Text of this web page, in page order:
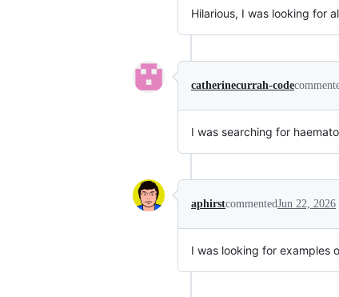
Hilarious, I was looking for
catherinecurrah-code
I was searching for
aphirstcommentedJun 22, 2026
I was looking for examples